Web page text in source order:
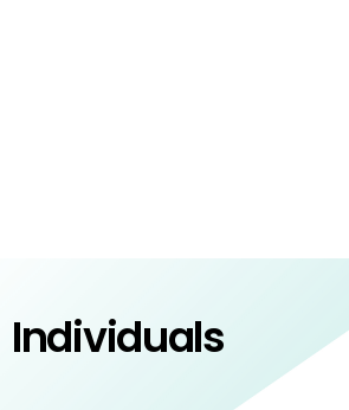
Individuals